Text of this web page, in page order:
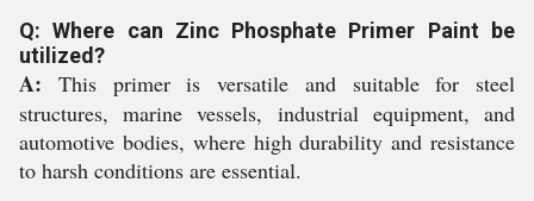
Q: Where can Zinc Phosphate Primer Paint be
utilized?
A: This primer is versatile and suitable for steel
structures, marine vessels, industrial equipment, and
automotive bodies, where high durability and resistance
to harsh conditions are essential.